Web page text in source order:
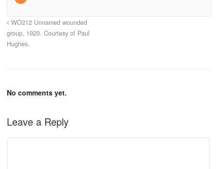
WO212 Unnamed wounded
group, 1920. Courtesy of Paul
Hughes.
No comments yet.
Leave a Reply